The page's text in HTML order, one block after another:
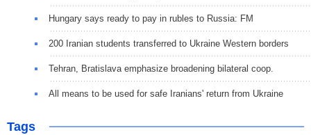
Hungary says ready to pay in rubles to Russia: FM
200 Iranian students transferred to Ukraine Western borders
Tehran, Bratislava emphasize broadening bilateral coop.
All means to be used for safe Iranians' return from Ukraine
Tags